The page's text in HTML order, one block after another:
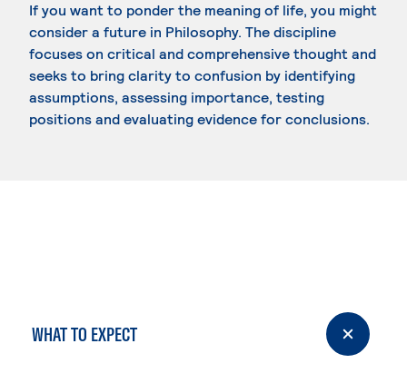
If you want to ponder the meaning of life, you might
consider a future in Philosophy. The discipline
focuses on critical and comprehensive thought and
seeks to bring clarity to confusion by identifying
assumptions, assessing importance, testing
positions and evaluating evidence for conclusions.
WHAT TO EXPECT